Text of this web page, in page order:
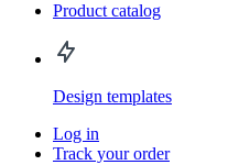
Product catalog
Design templates
Log in
Track your order